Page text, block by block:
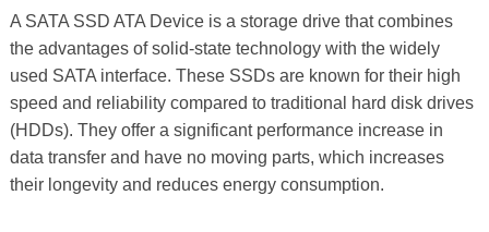
A SATA SSD ATA Device is a storage drive that combines
the advantages of solid-state technology with the widely
used SATA interface. These SSDs are known for their high
speed and reliability compared to traditional hard disk drives
(HDDs). They offer a significant performance increase in
data transfer and have no moving parts, which increases
their longevity and reduces energy consumption.